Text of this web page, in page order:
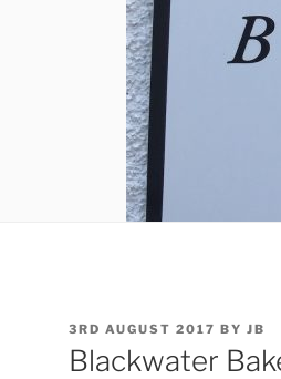
POSTED
ON
3RD AUGUST 2017 BY JB
Blackwater